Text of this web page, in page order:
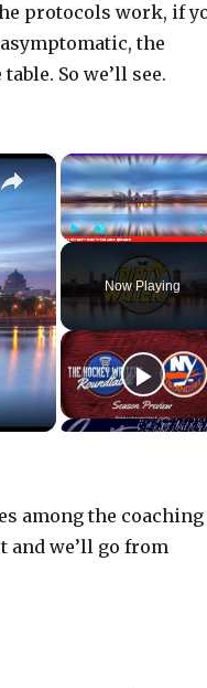
protocols work, if
asymptomatic, the
So we’ll see.
Now Playing
×
among the coaching
and we’ll go from